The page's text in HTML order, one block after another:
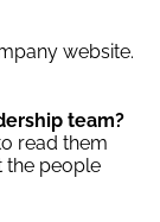
website.
team?
read them
the people